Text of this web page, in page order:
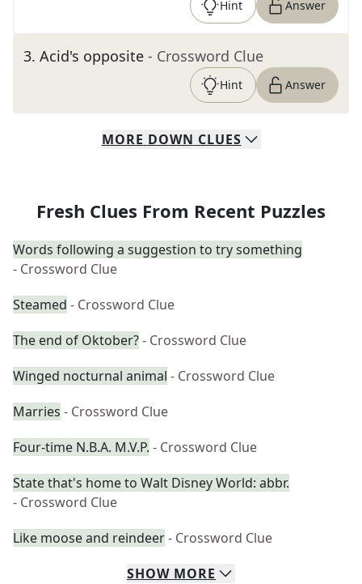
Hint Answer
3. Acid's opposite - Crossword Clue
Hint Answer
MORE DOWN CLUES
Fresh Clues From Recent Puzzles
Words following a suggestion to try something
- Crossword Clue
Steamed - Crossword Clue
The end of Oktober?- Crossword Clue
Winged nocturnal animal - Crossword Clue
Marries - Crossword Clue
Four-time N.B.A. M.V.P. - Crossword Clue
State that's home to Walt Disney World: abbr.
- Crossword Clue
Like moose and reindeer- Crossword Clue
SHOW MORE